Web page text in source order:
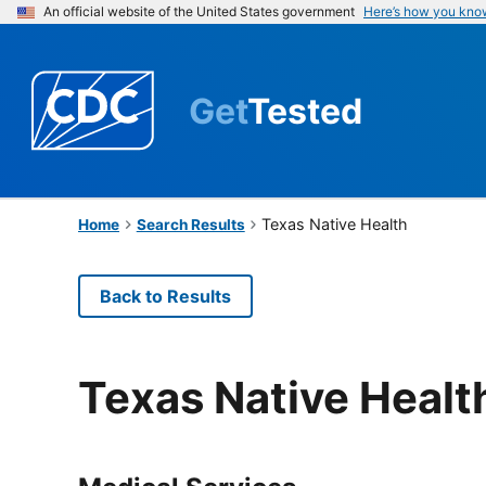
An official website of the United States government Here’s how you
GetTested
Home Search Results Texas Native Health
Back to Results
Texas Native